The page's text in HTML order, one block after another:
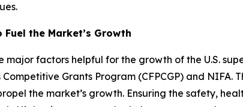
the Market’s Growth
major factors helpful for the growth of the U.S.
Grants Program (CFPCGP) and NIFA.
the market’s growth. Ensuring the safety,